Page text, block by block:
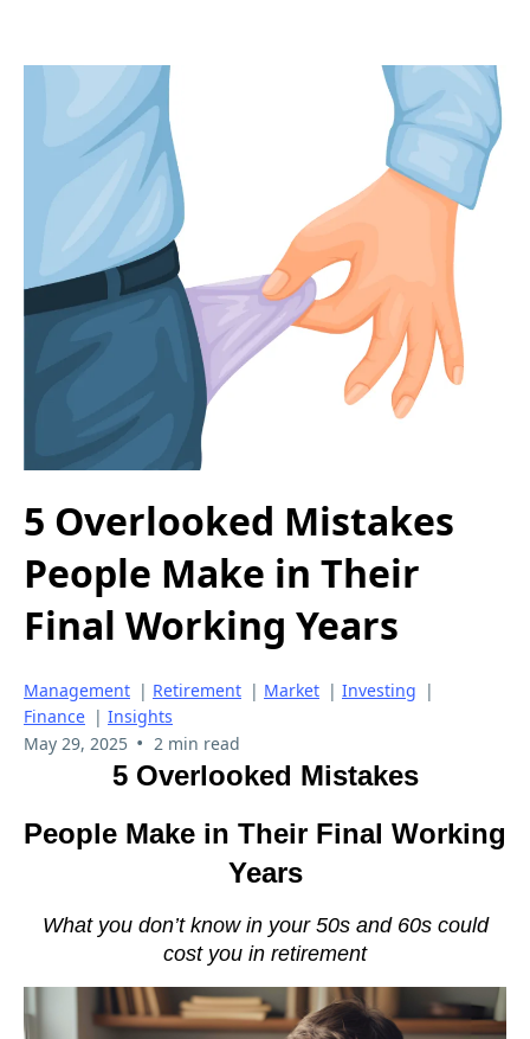
5 Overlooked Mistakes
People Make in Their
Final Working Years
Management | Retirement | Market | Investing |
Finance | Insights
May 29, 2025 • 2 min read
5 Overlooked Mistakes
People Make in Their Final Working
Years
What you don’t know in your 50s and 60s could
cost you in retirement